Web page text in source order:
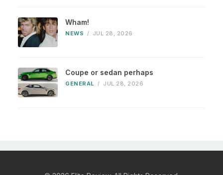
Wham!
NEWS / JUL 28, 2026
Coupe or sedan perhaps
GENERAL / JUL 28, 2026